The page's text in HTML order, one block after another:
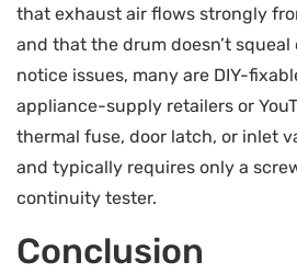
that exhaust air flows strongly
and that the drum doesn’t
notice issues, many are DIY-
appliance-supply retailers or
thermal fuse, door latch, or inlet
and typically requires only a
continuity tester.
Conclusion